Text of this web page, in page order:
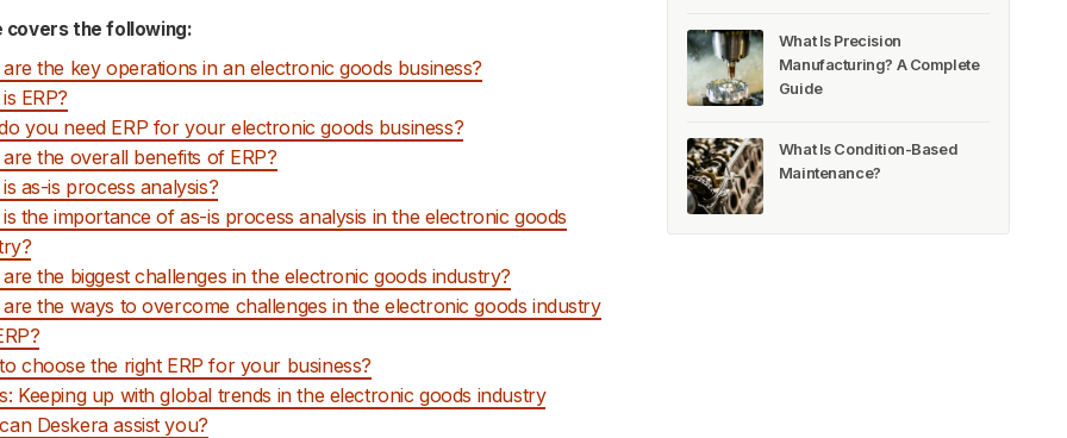
covers the following:
the key operations in an electronic goods business?
ERP?
you need ERP for your electronic goods business?
the overall benefits of ERP?
as-is process analysis?
the importance of as-is process analysis in the electronic goods
the biggest challenges in the electronic goods industry?
the ways to overcome challenges in the electronic goods industry
choose the right ERP for your business?
Keeping up with global trends in the electronic goods industry
Deskera assist you?
What Is Precision
Manufacturing? A Complete
Guide
What Is Condition-Based
Maintenance?